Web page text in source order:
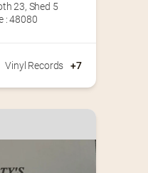
23, Shed 5
: 48080
Vinyl Records +7